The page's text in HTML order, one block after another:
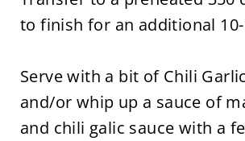
to finish for an additional
Serve with a bit of Chili
and/or whip up a sauce of
and chili galic sauce with a